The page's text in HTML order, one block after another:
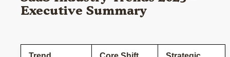
Executive Summary